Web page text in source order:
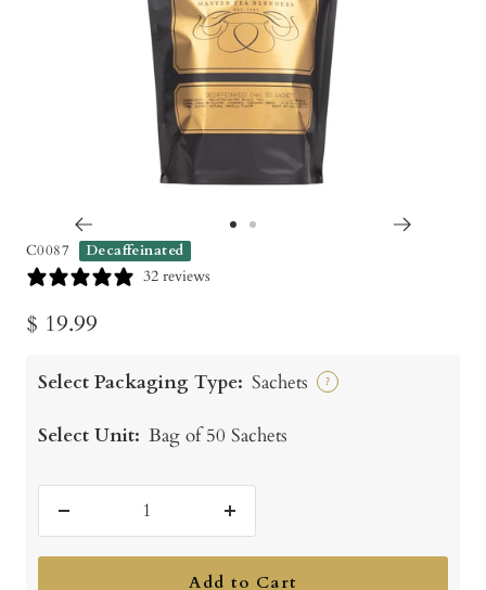
C0087 Decaffeinated
32 reviews
Sale
$ 19.99
Select Packaging Type: Sachets ?
Select Unit: Bag of 50 Sachets
quantity
Increase
quantity
Add to Cart